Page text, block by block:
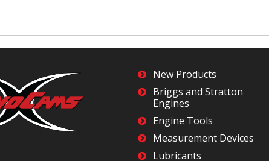
New Products
Briggs and Stratton
Engines
Engine Tools
Measurement Devices
Lubricants